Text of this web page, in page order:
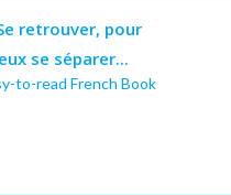
to-read French Book